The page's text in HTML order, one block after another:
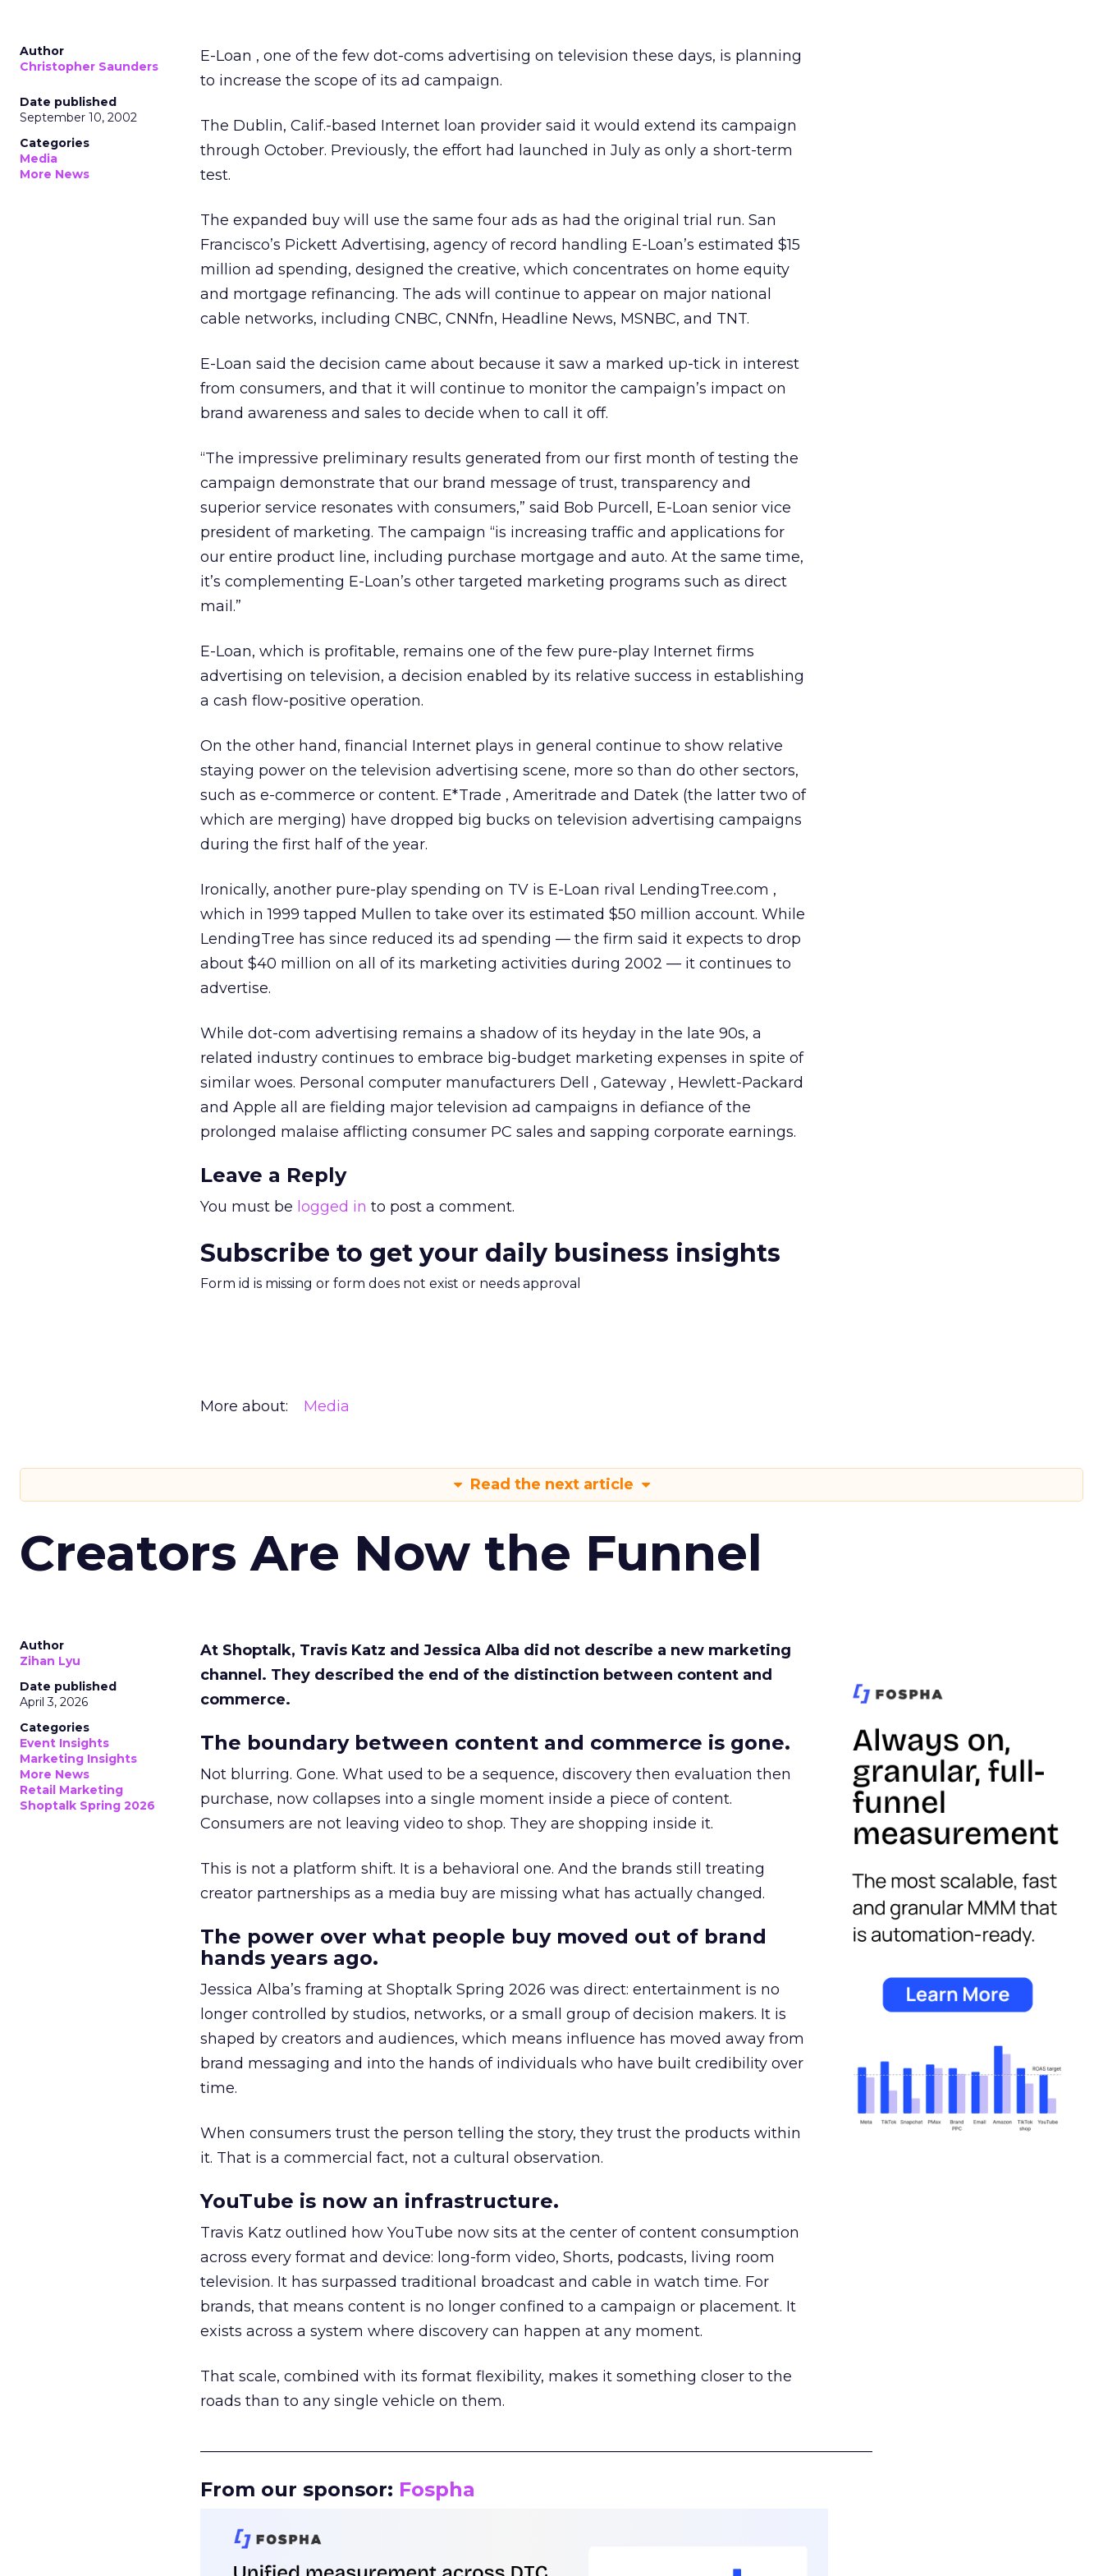
Author
Christopher Saunders
Date published
September 10, 2002
Categories
Media
More News
E-Loan , one of the few dot-coms advertising on television these days, is planning
to increase the scope of its ad campaign.
The Dublin, Calif.-based Internet loan provider said it would extend its campaign
through October. Previously, the effort had launched in July as only a short-term
test.
The expanded buy will use the same four ads as had the original trial run. San
Francisco’s Pickett Advertising, agency of record handling E-Loan’s estimated $15
million ad spending, designed the creative, which concentrates on home equity
and mortgage refinancing. The ads will continue to appear on major national
cable networks, including CNBC, CNNfn, Headline News, MSNBC, and TNT.
E-Loan said the decision came about because it saw a marked up-tick in interest
from consumers, and that it will continue to monitor the campaign’s impact on
brand awareness and sales to decide when to call it off.
“The impressive preliminary results generated from our first month of testing the
campaign demonstrate that our brand message of trust, transparency and
superior service resonates with consumers,” said Bob Purcell, E-Loan senior vice
president of marketing. The campaign “is increasing traffic and applications for
our entire product line, including purchase mortgage and auto. At the same time,
it’s complementing E-Loan’s other targeted marketing programs such as direct
mail.”
E-Loan, which is profitable, remains one of the few pure-play Internet firms
advertising on television, a decision enabled by its relative success in establishing
a cash flow-positive operation.
On the other hand, financial Internet plays in general continue to show relative
staying power on the television advertising scene, more so than do other sectors,
such as e-commerce or content. E*Trade , Ameritrade and Datek (the latter two of
which are merging) have dropped big bucks on television advertising campaigns
during the first half of the year.
Ironically, another pure-play spending on TV is E-Loan rival LendingTree.com ,
which in 1999 tapped Mullen to take over its estimated $50 million account. While
LendingTree has since reduced its ad spending — the firm said it expects to drop
about $40 million on all of its marketing activities during 2002 — it continues to
advertise.
While dot-com advertising remains a shadow of its heyday in the late 90s, a
related industry continues to embrace big-budget marketing expenses in spite of
similar woes. Personal computer manufacturers Dell , Gateway , Hewlett-Packard
and Apple all are fielding major television ad campaigns in defiance of the
prolonged malaise afflicting consumer PC sales and sapping corporate earnings.
Leave a Reply
You must be logged in to post a comment.
Subscribe to get your daily business insights
Form id is missing or form does not exist or needs approval
More about: Media
Read the next article
Creators Are Now the Funnel
Author
Zihan Lyu
Date published
April 3, 2026
Categories
Event Insights
Marketing Insights
More News
Retail Marketing
Shoptalk Spring 2026
At Shoptalk, Travis Katz and Jessica Alba did not describe a new marketing
channel. They described the end of the distinction between content and
commerce.
The boundary between content and commerce is gone.
Not blurring. Gone. What used to be a sequence, discovery then evaluation then
purchase, now collapses into a single moment inside a piece of content.
Consumers are not leaving video to shop. They are shopping inside it.
This is not a platform shift. It is a behavioral one. And the brands still treating
creator partnerships as a media buy are missing what has actually changed.
The power over what people buy moved out of brand
hands years ago.
Jessica Alba’s framing at Shoptalk Spring 2026 was direct: entertainment is no
longer controlled by studios, networks, or a small group of decision makers. It is
shaped by creators and audiences, which means influence has moved away from
brand messaging and into the hands of individuals who have built credibility over
time.
When consumers trust the person telling the story, they trust the products within
it. That is a commercial fact, not a cultural observation.
YouTube is now an infrastructure.
Travis Katz outlined how YouTube now sits at the center of content consumption
across every format and device: long-form video, Shorts, podcasts, living room
television. It has surpassed traditional broadcast and cable in watch time. For
brands, that means content is no longer confined to a campaign or placement. It
exists across a system where discovery can happen at any moment.
That scale, combined with its format flexibility, makes it something closer to the
roads than to any single vehicle on them.
From our sponsor: Fospha